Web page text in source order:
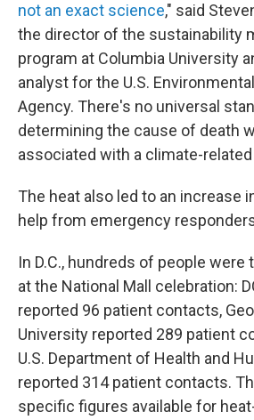
not an exact science," said
the director of the sustainability
program at Columbia University
analyst for the U.S.
Agency. There's no universal
determining the cause of death
associated with a climate-
The heat also led to an increase
help from emergency
In D.C., hundreds of people were
at the National Mall celebration:
reported 96 patient contacts,
University reported 289 patient
U.S. Department of Health and
reported 314 patient contacts.
specific figures available for